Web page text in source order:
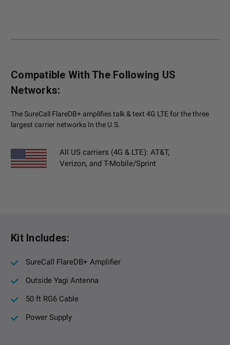
Compatible With The Following US
Networks:
The SureCall FlareDB+ amplifies talk & text 4G LTE for the three
largest carrier networks In the U.S.
All US carriers (4G & LTE): AT&T,
Verizon, and T-Mobile/Sprint
Kit Includes:
SureCall FlareDB+ Amplifier
Outside Yagi Antenna
50 ft RG6 Cable
Power Supply